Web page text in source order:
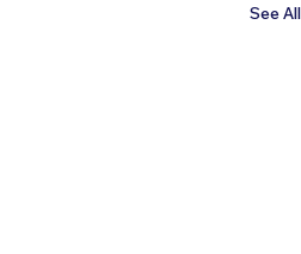
See All